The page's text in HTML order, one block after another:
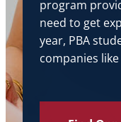
program
need to get
year, PBA
companies